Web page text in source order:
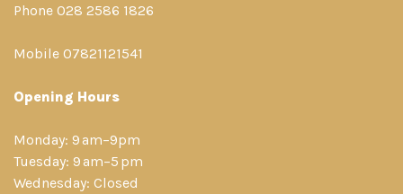
Phone 028 2586 1826
Mobile 07821121541
Opening Hours
Monday: 9 am–9pm
Tuesday: 9 am–5 pm
Wednesday: Closed